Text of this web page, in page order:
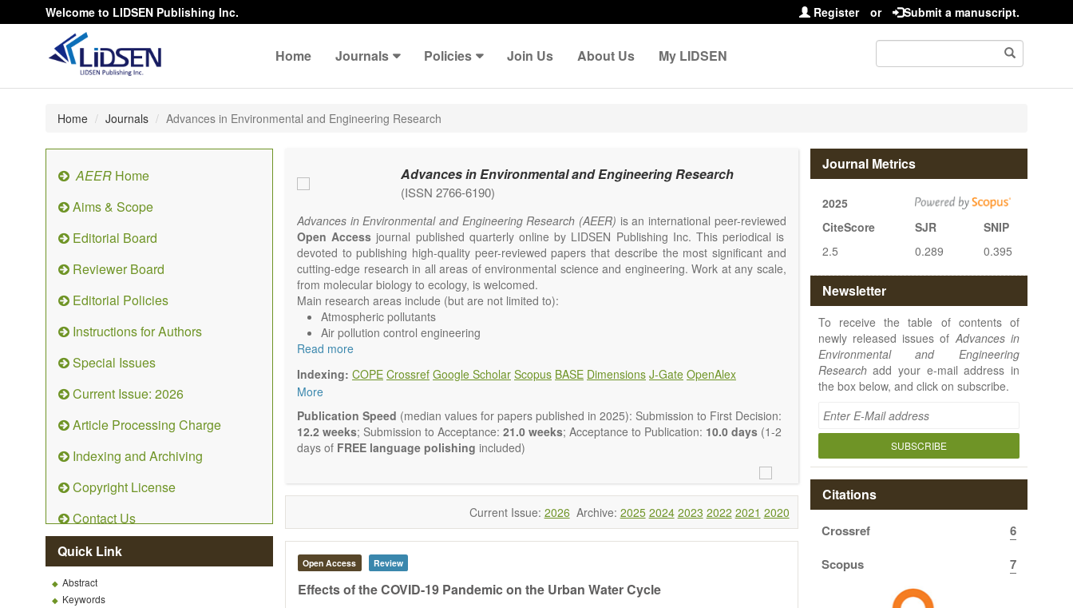
Welcome to LIDSEN Publishing Inc. Register or Submit a manuscript.
Home Journals Policies Join Us About Us My LIDSEN
Home Journals Advances in Environmental and Engineering Research
AEER Home
Aims & Scope
Editorial Board
Reviewer Board
Editorial Policies
Instructions for Authors
Special Issues
Current Issue: 2026
Article Processing Charge
Indexing and Archiving
Copyright License
Contact Us
Quick Link
Abstract
Keywords
Advances in Environmental and Engineering Research
(ISSN 2766-6190)
Advances in Environmental and Engineering Research (AEER) is an international peer-reviewed
Open Access journal published quarterly online by LIDSEN Publishing Inc. This periodical is
devoted to publishing high-quality peer-reviewed papers that describe the most significant and
cutting-edge research in all areas of environmental science and engineering. Work at any scale,
from molecular biology to ecology, is welcomed.
Main research areas include (but are not limited to):
Atmospheric pollutants
Air pollution control engineering
Climate change
Environmental management and policy
Environmental impact and risk assessment
Environmental microbiology
Ecosystem services, biodiversity and natural capital
Environmental economics
Fate and transport of contaminants
Water and wastewater treatment engineering
Solid waste treatment
Advances in Environmental and Engineering Researchpublishes a variety of article types
(Original Research, Review, Communication, Opinion, Comment, Conference Report, Technical
Note, Book Review, etc.). We encourage authors to be succinct; however, authors should
present their results in as much detail as necessary. Reviewers are expected to emphasize
Read more
Indexing: COPE Crossref Google Scholar Scopus BASE Dimensions J-Gate OpenAlex
More
Publication Speed (median values for papers published in 2025): Submission to First Decision:
12.2 weeks; Submission to Acceptance: 21.0 weeks; Acceptance to Publication: 10.0 days (1-2
days of FREE language polishing included)
Current Issue: 2026 Archive: 2025 2024 2023 2022 2021 2020
Open Access Review
Effects of the COVID-19 Pandemic on the Urban Water Cycle
Journal Metrics
2025
CiteScore
SJR
SNIP
2.5
0.289 0.395
Newsletter
To receive the table of contents of
newly released issues ofAdvances in
Environmental and Engineering
Researchadd your e-mail address in
the box below, and click on subscribe.
SUBSCRIBE
Citations
Crossref
6
Scopus
7